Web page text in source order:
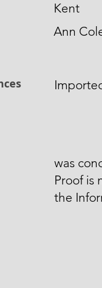
Kent
Ann
was
Proof is
the